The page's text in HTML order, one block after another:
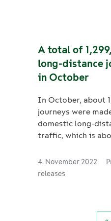
January–November
A total of
long-distance
in October
In October, about
journeys were
domestic long-
traffic, which is
and -3% less than
2019. VR
about 2.4 million
4. November 2022
releases